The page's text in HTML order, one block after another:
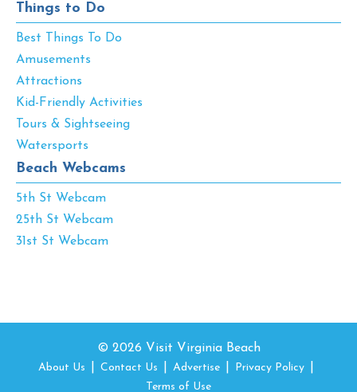
Things to Do
Best Things To Do
Amusements
Attractions
Kid-Friendly Activities
Tours & Sightseeing
Watersports
Beach Webcams
5th St Webcam
25th St Webcam
31st St Webcam
© 2026 Visit Virginia Beach
About Us Contact Us Advertise
Privacy Policy
Terms of Use